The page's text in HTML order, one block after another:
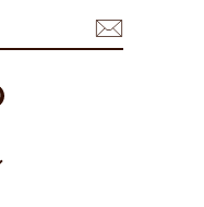
Pinterest